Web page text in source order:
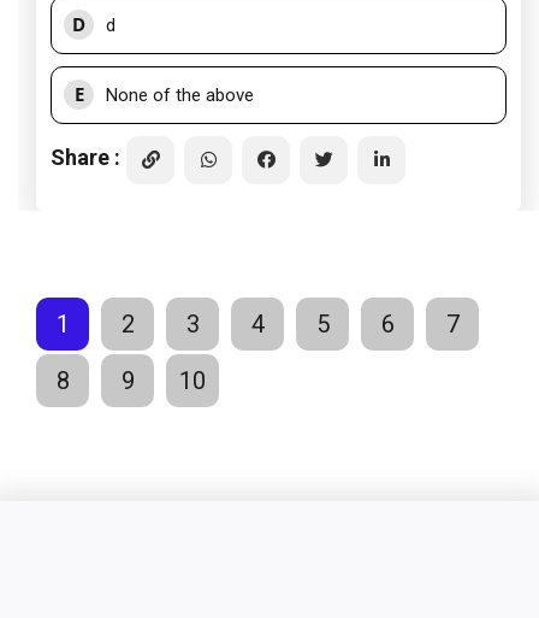
D d
E None of the above
Share :
1 2 3 4 5 6
7
8
9 10